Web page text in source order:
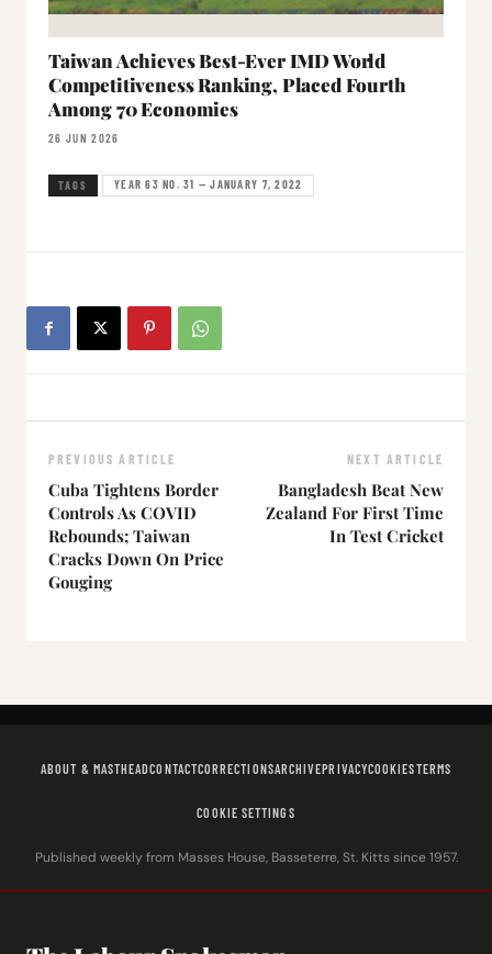
Taiwan Achieves Best-Ever IMD World
Competitiveness Ranking, Placed Fourth
Among 70 Economies
26 JUN 2026
TAGS YEAR 63 NO. 31 — JANUARY 7, 2022
PREVIOUS ARTICLE
Cuba Tightens Border
Controls As COVID
Rebounds; Taiwan
Cracks Down On Price
Gouging
NEXT ARTICLE
Bangladesh Beat New
Zealand For First Time
In Test Cricket
ABOUT & MASTHEADCONTACTCORRECTIONSARCHIVEPRIVACYCOOKIESTERMS
COOKIE SETTINGS
Published weekly from Masses House, Basseterre, St. Kitts since 1957.